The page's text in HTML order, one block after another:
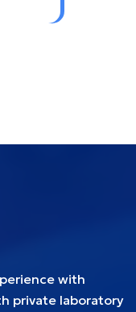
with
private laboratory